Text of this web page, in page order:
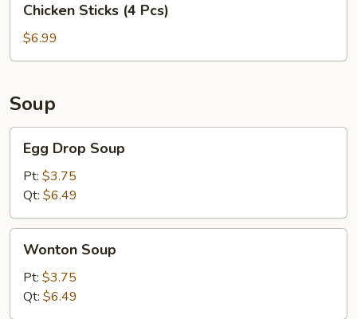
Sticks
Pcs)
Chicken Sticks (4 Pcs)
$6.99
Soup
Drop
Soup
Egg Drop Soup
Pt: $3.75
Qt: $6.49
Soup
Wonton Soup
Pt: $3.75
Qt: $6.49